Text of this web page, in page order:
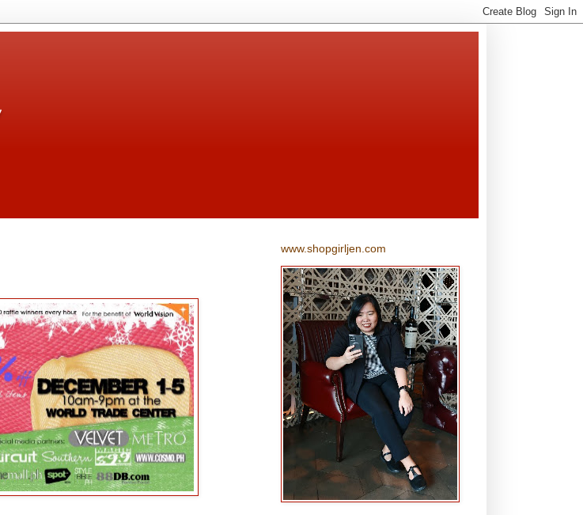
www.shopgirljen.com